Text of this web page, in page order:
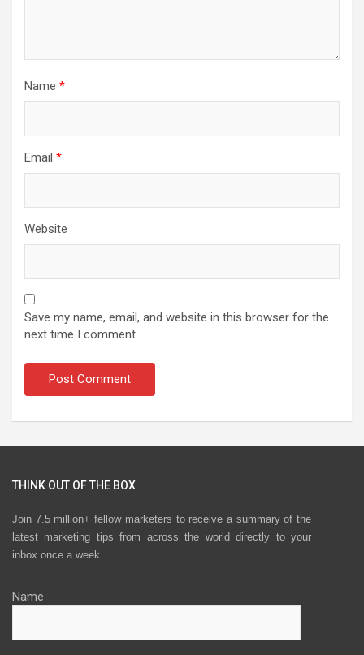
Name *
Email *
Website
Save my name, email, and website in this browser for the
next time I comment.
THINK OUT OF THE BOX
Join 7.5 million+ fellow marketers to receive a summary of the
latest marketing tips from across the world directly to your
inbox once a week.
Name